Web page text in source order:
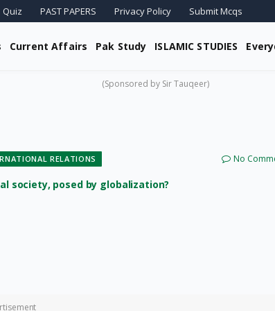
Quiz PAST PAPERS Privacy Policy Submit Mcqs
Current Affairs Pak Study ISLAMIC STUDIES
(Sponsored by Sir Tauqeer)
RELATIONS No
society, posed by globalization?